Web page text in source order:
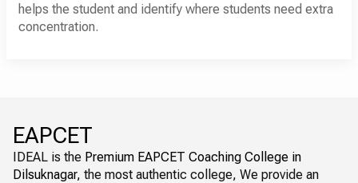
helps the student and identify where students need extra
concentration.
EAPCET
IDEAL is the Premium EAPCET Coaching College in
Dilsuknagar, the most authentic college, We provide an